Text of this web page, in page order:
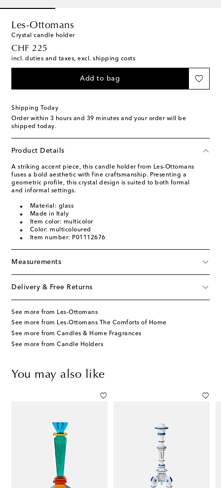
Les-Ottomans
Crystal candle holder
CHF 225
original price
incl. duties and taxes, excl. shipping costs
Add to bag
Shipping Today
Order within 3 hours and 39 minutes and your order will be
shipped today.
Product Details
A striking accent piece, this candle holder from Les-Ottomans
fuses a bold aesthetic with fine craftsmanship. Presenting a
geometric profile, this crystal design is suited to both formal
and informal settings.
Material: glass
Made in Italy
Item color: multicolor
Color: multicoloured
Item number: P01112676
Measurements
Delivery & Free Returns
See more from Les-Ottomans
See more from Les-Ottomans The Comforts of Home
See more from Candles & Home Fragrances
See more from Candle Holders
You may also like